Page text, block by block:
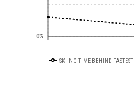
0%
SKIING TIME BEHIND FASTEST